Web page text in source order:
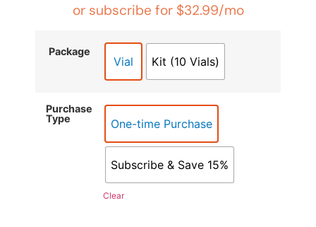
or subscribe for $32.99/mo
Package
Vial Kit (10 Vials)
Purchase
Type
One-time Purchase
Subscribe & Save 15%
Clear